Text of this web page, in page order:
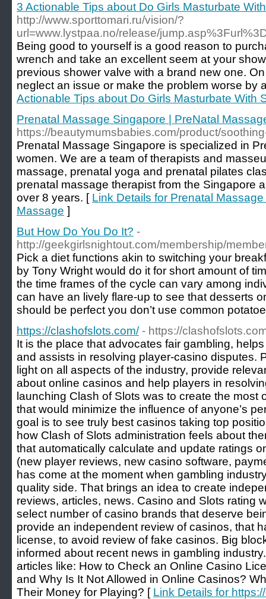
3 Actionable Tips about Do Girls Masturbate
http://www.sporttomari.ru/vision/?
url=www.lystpaa.no/release/
Being good to yourself is a good reason to
wrench and take an excellent seem at your
previous shower valve with a brand new one.
neglect an issue or make the problem worse by
Actionable Tips about Do Girls Masturbate With
Prenatal Massage Singapore | PreNatal
https://beautymumsbabies.com/product/
Prenatal Massage Singapore is specialized in
women. We are a team of therapists and
massage, prenatal yoga and prenatal pilates
prenatal massage therapist from the Singapore
over 8 years. [ Link Details for Prenatal
Massage ]
But How Do You Do It? -
http://geekgirlsnightout.com/membership/
Pick a diet functions akin to switching your
by Tony Wright would do it for short amount of
the time frames of the cycle can vary among
can have an lively flare-up to see that desserts
should be perfect you don’t use common
https://clashofslots.com/ - https://
It is the place that advocates fair gambling,
and assists in resolving player-casino disputes.
light on all aspects of the industry, provide
about online casinos and help players in
launching Clash of Slots was to create the most
that would minimize the influence of anyone’s
goal is to see truly best casinos taking top
how Clash of Slots administration feels about
that automatically calculate and update ratings
(new player reviews, new casino software,
has come at the moment when gambling
quality side. That brings an idea to create
reviews, articles, news. Casino and Slots rating
select number of casino brands that deserve
provide an independent review of casinos, that
license, to avoid review of fake casinos. Big
informed about recent news in gambling
articles like: How to Check an Online Casino
and Why Is It Not Allowed in Online Casinos?
Their Money for Playing? [ Link Details for